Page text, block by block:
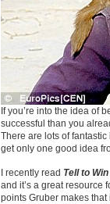
If you’re into the idea of
successful than you
There are lots of
get only one good idea
I recently read Tell to Win
and it’s a great resource
points Gruber makes